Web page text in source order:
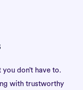
don’t have to.
with trustworthy